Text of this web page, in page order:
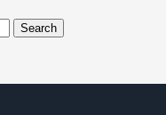
Search